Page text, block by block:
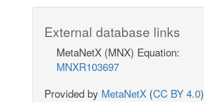
External database links
MetaNetX (MNX) Equation:
MNXR103697
Provided by MetaNetX (CC BY 4.0)